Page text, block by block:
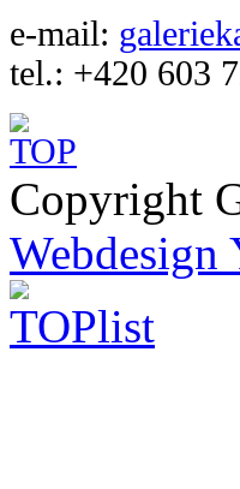
e-mail:
tel.: +420 603
Copyright
Webdesign